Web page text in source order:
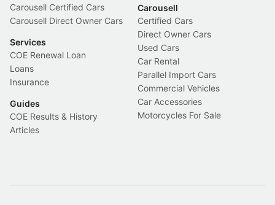
Carousell Certified Cars
Carousell Direct Owner Cars
Services
COE Renewal Loan
Loans
Insurance
Guides
COE Results & History
Articles
Carousell
Certified Cars
Direct Owner Cars
Used Cars
Car Rental
Parallel Import Cars
Commercial Vehicles
Car Accessories
Motorcycles For Sale